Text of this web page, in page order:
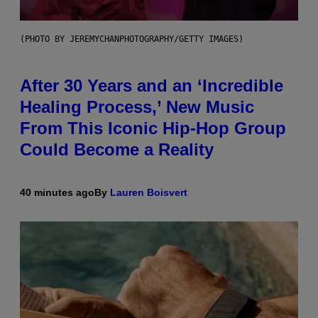
(PHOTO BY JEREMYCHANPHOTOGRAPHY/GETTY IMAGES)
After 30 Years and an ‘Incredible
Healing Process,’ New Music
From This Iconic Hip-Hop Group
Could Become a Reality
40 minutes agoBy Lauren Boisvert